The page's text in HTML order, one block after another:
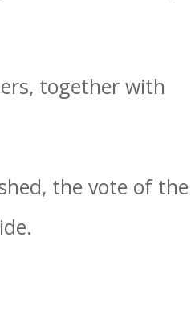
together with
the vote of the